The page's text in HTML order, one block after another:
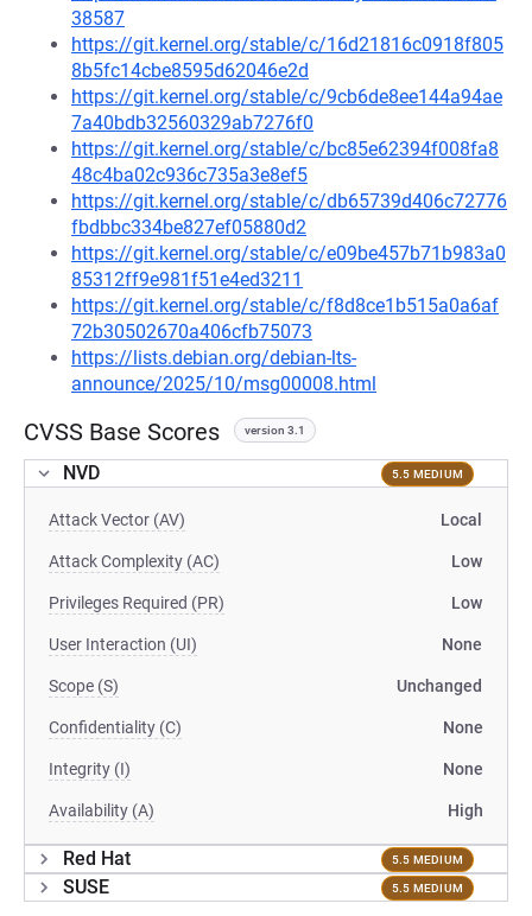
38587
https://git.kernel.org/stable/c/16d21816c0918f805
8b5fc14cbe8595d62046e2d
https://git.kernel.org/stable/c/9cb6de8ee144a94ae
7a40bdb32560329ab7276f0
https://git.kernel.org/stable/c/bc85e62394f008fa8
48c4ba02c936c735a3e8ef5
https://git.kernel.org/stable/c/db65739d406c72776
fbdbbc334be827ef05880d2
https://git.kernel.org/stable/c/e09be457b71b983a0
85312ff9e981f51e4ed3211
https://git.kernel.org/stable/c/f8d8ce1b515a0a6af
72b30502670a406cfb75073
https://lists.debian.org/debian-lts-
announce/2025/10/msg00008.html
CVSS Base Scores version 3.1
NVD 5.5 MEDIUM
Attack Vector (AV) Local
Attack Complexity (AC) Low
Privileges Required (PR) Low
User Interaction (UI) None
Scope (S) Unchanged
Confidentiality (C) None
Integrity (I) None
Availability (A) High
Red Hat 5.5 MEDIUM
SUSE 5.5 MEDIUM